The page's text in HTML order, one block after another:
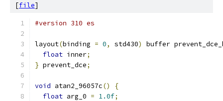
[file]
#version 310 es
layout(binding = 0, std430)
buffer
float inner;
} prevent_dce;
void atan2_96057c()
{
float arg_0 = 1.0f;